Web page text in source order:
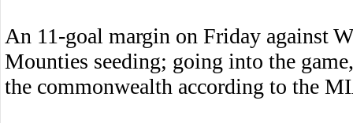
An 11-goal margin on Friday against
Mounties seeding; going into the
the commonwealth according to the